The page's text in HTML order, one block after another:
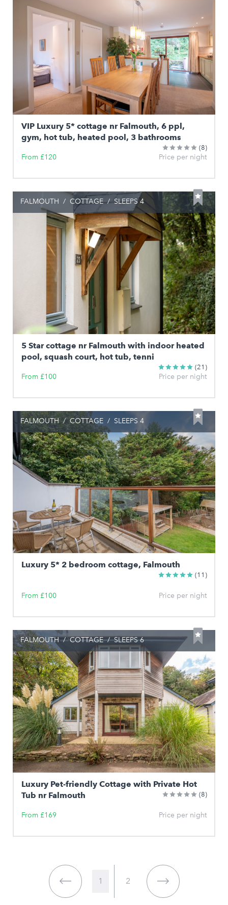
VIP Luxury 5* cottage nr Falmouth, 6 ppl,
gym, hot tub, heated pool, 3 bathrooms
(8)
From £120 Price per night
FALMOUTH / COTTAGE / SLEEPS 4
5 Star cottage nr Falmouth with indoor heated
pool, squash court, hot tub, tenni
(21)
From £100 Price per night
FALMOUTH / COTTAGE / SLEEPS 4
Luxury 5* 2 bedroom cottage, Falmouth
(11)
From £100 Price per night
FALMOUTH / COTTAGE / SLEEPS 6
Luxury Pet-friendly Cottage with Private Hot
Tub nr Falmouth
(8)
From £169 Price per night
1 2